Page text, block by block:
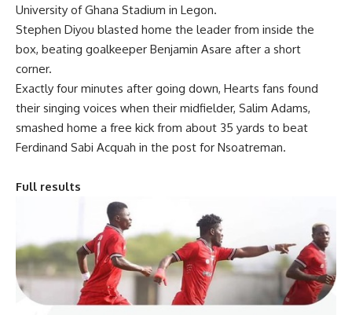
University of Ghana Stadium in Legon.
Stephen Diyou blasted home the leader from inside the
box, beating goalkeeper Benjamin Asare after a short
corner.
Exactly four minutes after go­ing down, Hearts fans found
their singing voices when their midfield­er, Salim Adams,
smashed home a free kick from about 35 yards to beat
Ferdinand Sabi Acquah in the post for Nsoatreman.
Full results